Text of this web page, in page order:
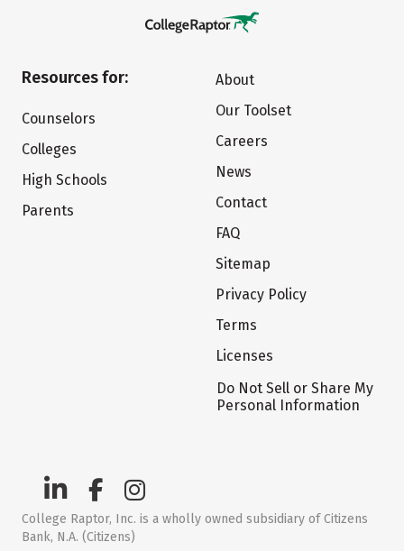
Resources for:
Counselors
Colleges
High Schools
Parents
About
Our Toolset
Careers
News
Contact
FAQ
Sitemap
Privacy Policy
Terms
Licenses
Do Not Sell or Share My
Personal Information
College Raptor, Inc. is a wholly owned subsidiary of Citizens
Bank, N.A. (Citizens)